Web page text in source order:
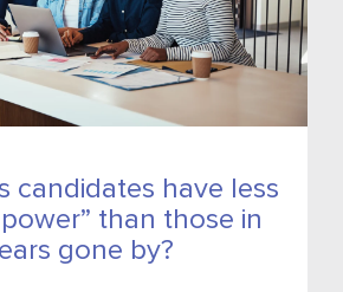
candidates have less
than those in
gone by?